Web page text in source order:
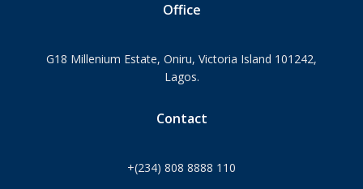
Office
G18 Millenium Estate, Oniru, Victoria Island 101242,
Lagos.
Contact
+(234) 808 8888 110